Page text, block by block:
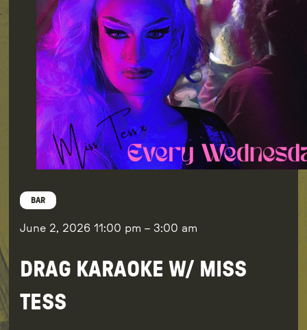
BAR
June 2, 2026 11:00 pm – 3:00 am
DRAG KARAOKE W/ MISS
TESS